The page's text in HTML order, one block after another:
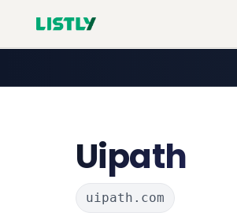
Uipath
uipath.com